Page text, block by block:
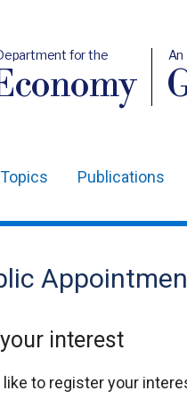
for the An
Topics Publications
interest
to register your